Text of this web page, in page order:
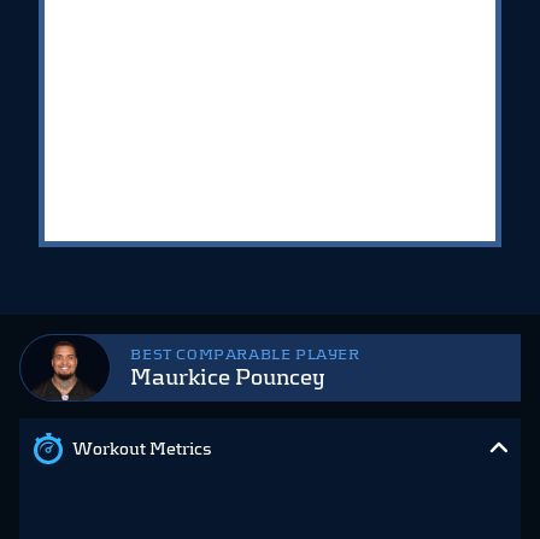
BEST COMPARABLE PLAYER
Maurkice Pouncey
Workout Metrics